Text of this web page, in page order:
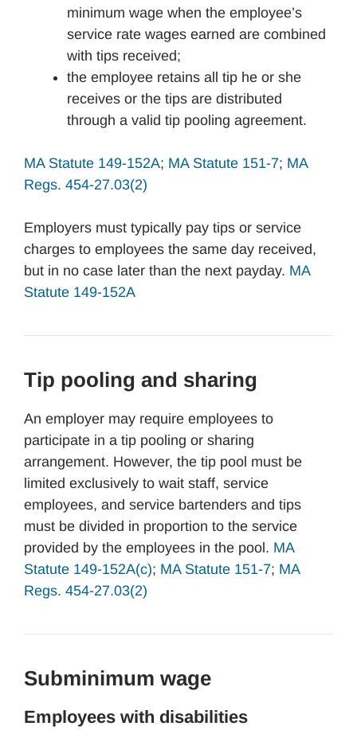
minimum wage when the employee’s
service rate wages earned are combined
with tips received;
the employee retains all tip he or she
receives or the tips are distributed
through a valid tip pooling agreement.
MA Statute 149-152A; MA Statute 151-7; MA
Regs. 454-27.03(2)
Employers must typically pay tips or service
charges to employees the same day received,
but in no case later than the next payday. MA
Statute 149-152A
Tip pooling and sharing
An employer may require employees to
participate in a tip pooling or sharing
arrangement. However, the tip pool must be
limited exclusively to wait staff, service
employees, and service bartenders and tips
must be divided in proportion to the service
provided by the employees in the pool. MA
Statute 149-152A(c); MA Statute 151-7; MA
Regs. 454-27.03(2)
Subminimum wage
Employees with disabilities